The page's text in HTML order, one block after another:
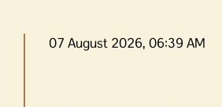
07 August 2026, 06:39 AM